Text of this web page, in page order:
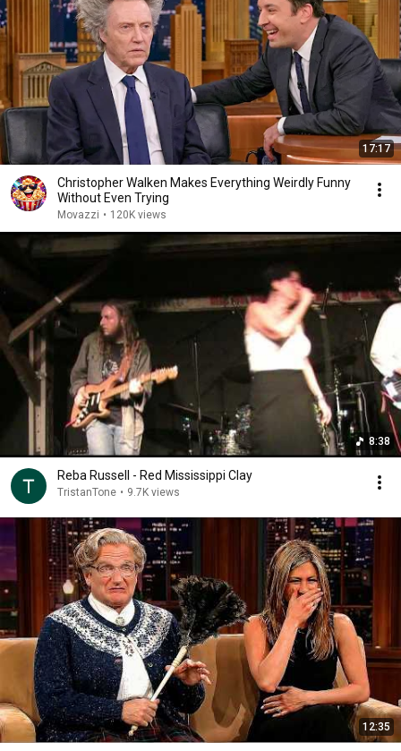
17:17
Christopher Walken Makes Everything Weirdly Funny
Without Even Trying
Movazzi • 120K views
8:38
Reba Russell - Red Mississippi Clay
TristanTone • 9.7K views
12:35